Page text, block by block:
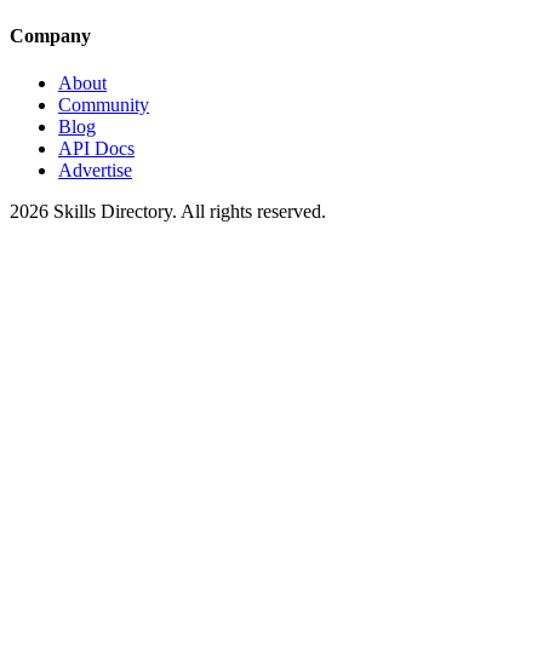
Company
About
Community
Blog
API Docs
Advertise
2026 Skills Directory. All rights reserved.